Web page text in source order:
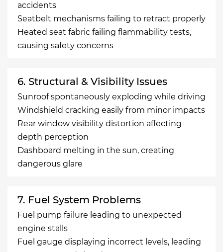
accidents
Seatbelt mechanisms failing to retract properly
Heated seat fabric failing flammability tests,
causing safety concerns
6. Structural & Visibility Issues
Sunroof spontaneously exploding while driving
Windshield cracking easily from minor impacts
Rear window visibility distortion affecting
depth perception
Dashboard melting in the sun, creating
dangerous glare
7. Fuel System Problems
Fuel pump failure leading to unexpected
engine stalls
Fuel gauge displaying incorrect levels, leading